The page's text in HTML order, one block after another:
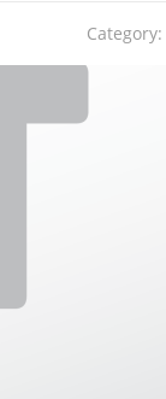
Category: